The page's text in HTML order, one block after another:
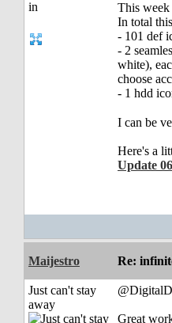
This week
In total
- 101 def
- 2
white),
choose
- 1 hdd
I can be
Here's a
Update
Maijestro Re:
Just can't stay
away
Great